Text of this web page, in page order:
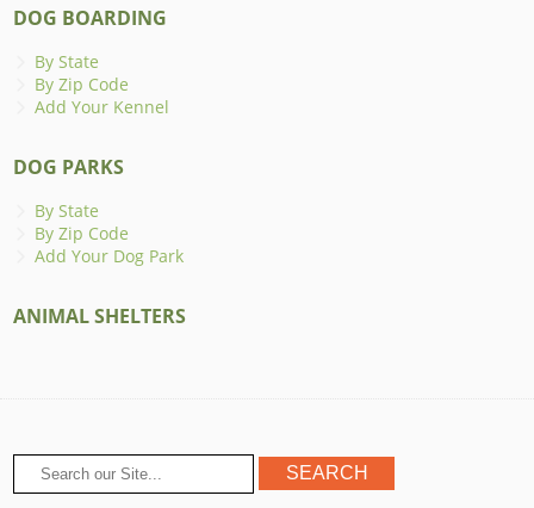
DOG BOARDING
By State
By Zip Code
Add Your Kennel
DOG PARKS
By State
By Zip Code
Add Your Dog Park
ANIMAL SHELTERS